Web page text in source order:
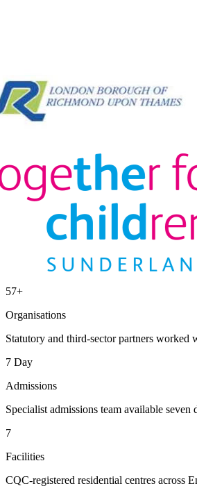
57+
Organisations
Statutory and third-sector partners worked
7 Day
Admissions
Specialist admissions team available seven
7
Facilities
CQC-registered residential centres across